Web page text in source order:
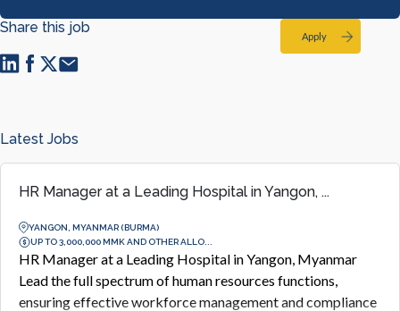
Apply
Share this job
Latest Jobs
HR Manager at a Leading Hospital in Yangon, ...
YANGON, MYANMAR (BURMA)
UP TO 3,000,000 MMK AND OTHER ALLO...
HR Manager at a Leading Hospital in Yangon, Myanmar
Lead the full spectrum of human resources functions,
ensuring effective workforce management and compliance